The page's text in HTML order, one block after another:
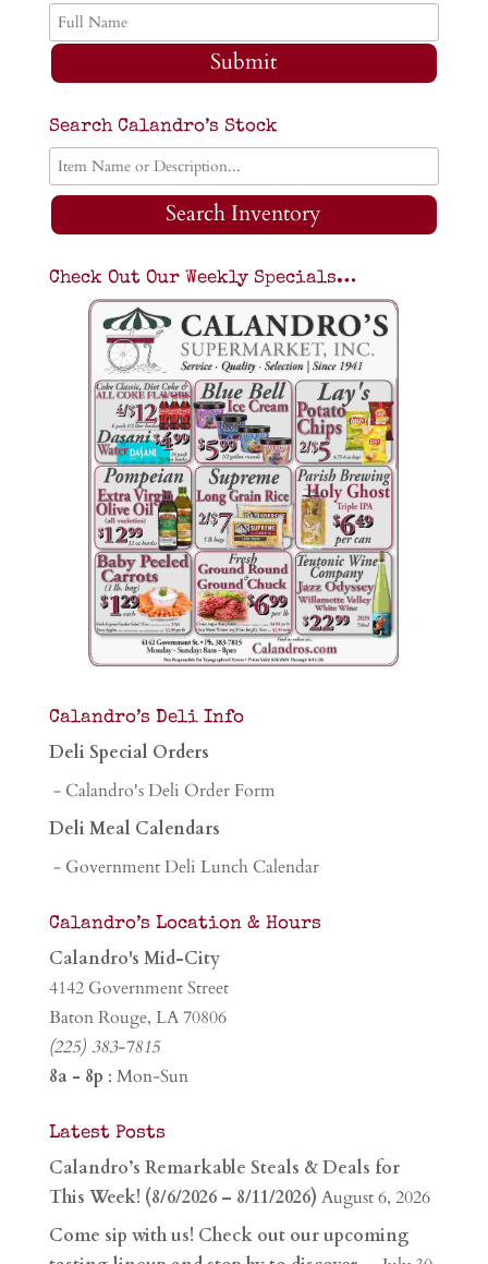
Submit
Search Calandro’s Stock
Search Inventory
Check Out Our Weekly Specials…
Calandro’s Deli Info
Deli Special Orders
- Calandro's Deli Order Form
Deli Meal Calendars
- Government Deli Lunch Calendar
Calandro’s Location & Hours
Calandro's Mid-City
4142 Government Street
Baton Rouge, LA 70806
(225) 383-7815
8a - 8p : Mon-Sun
Latest Posts
Calandro’s Remarkable Steals & Deals for
This Week! (8/6/2026 – 8/11/2026) August 6, 2026
Come sip with us! Check out our upcoming